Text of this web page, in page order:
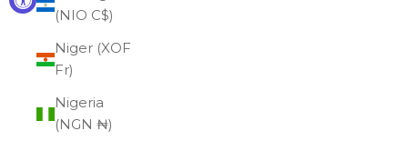
(NIO C$)
Niger (XOF
Fr)
Nigeria
(NGN ₦)